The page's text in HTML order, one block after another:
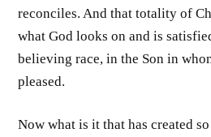
reconciles. And that totality of
what God looks on and is
believing race, in the Son in
pleased.
Now what is it that has created